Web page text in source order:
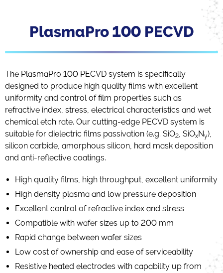
PlasmaPro 100 PECVD
The PlasmaPro 100 PECVD system is specifically
designed to produce high quality films with excellent
uniformity and control of film properties such as
refractive index, stress, electrical characteristics and wet
chemical etch rate. Our cutting-edge PECVD system is
suitable for dielectric films passivation (e.g. SiO2, SiOxNy),
silicon carbide, amorphous silicon, hard mask deposition
and anti-reflective coatings.
High quality films, high throughput, excellent uniformity
High density plasma and low pressure deposition
Excellent control of refractive index and stress
Compatible with wafer sizes up to 200 mm
Rapid change between wafer sizes
Low cost of ownership and ease of serviceability
Resistive heated electrodes with capability up from